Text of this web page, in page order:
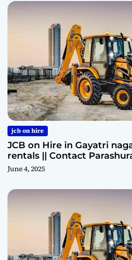
jcb on hire
JCB on Hire in Gayatri
rentals || Contact
June 4, 2025